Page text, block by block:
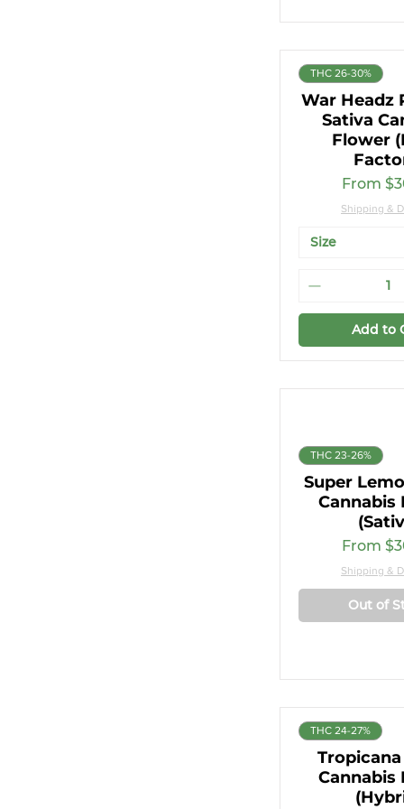
THC 26-30%
War Headz
Sativa
Flower
From
Sale
Shipping &
Size
Add to
THC 23-26%
Super
Cannabis
From
Sale
Shipping &
Out of
THC 24-27%
Cannabis